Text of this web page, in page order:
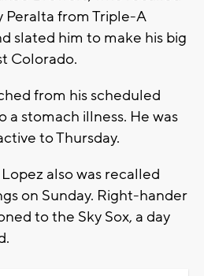
from Triple-A
slated him to make his big
Colorado.
from his scheduled
a stomach illness. He was
to Thursday.
also was recalled
on Sunday. Right-hander
to the Sky Sox, a day